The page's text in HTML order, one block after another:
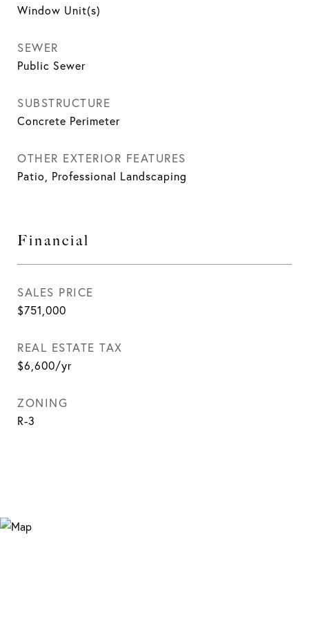
Window Unit(s)
SEWER
Public Sewer
SUBSTRUCTURE
Concrete Perimeter
OTHER EXTERIOR FEATURES
Patio, Professional Landscaping
Financial
SALES PRICE
$751,000
REAL ESTATE TAX
$6,600/yr
ZONING
R-3